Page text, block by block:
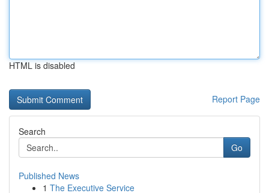
HTML is disabled
Report Page
Search
Go
Published News
1 The Executive Service